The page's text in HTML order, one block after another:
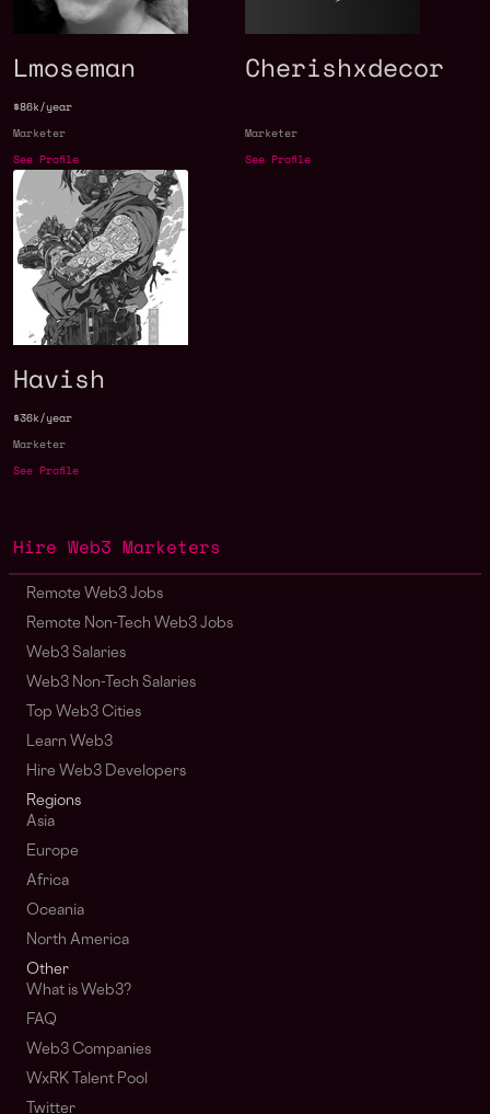
Lmoseman
$86k/year
Marketer
See Profile
Cherishxdecor
Marketer
See Profile
Havish
$36k/year
Marketer
See Profile
Hire Web3 Marketers
Remote Web3 Jobs
Remote Non-Tech Web3 Jobs
Web3 Salaries
Web3 Non-Tech Salaries
Top Web3 Cities
Learn Web3
Hire Web3 Developers
Regions
Asia
Europe
Africa
Oceania
North America
Other
What is Web3?
FAQ
Web3 Companies
WxRK Talent Pool
Twitter